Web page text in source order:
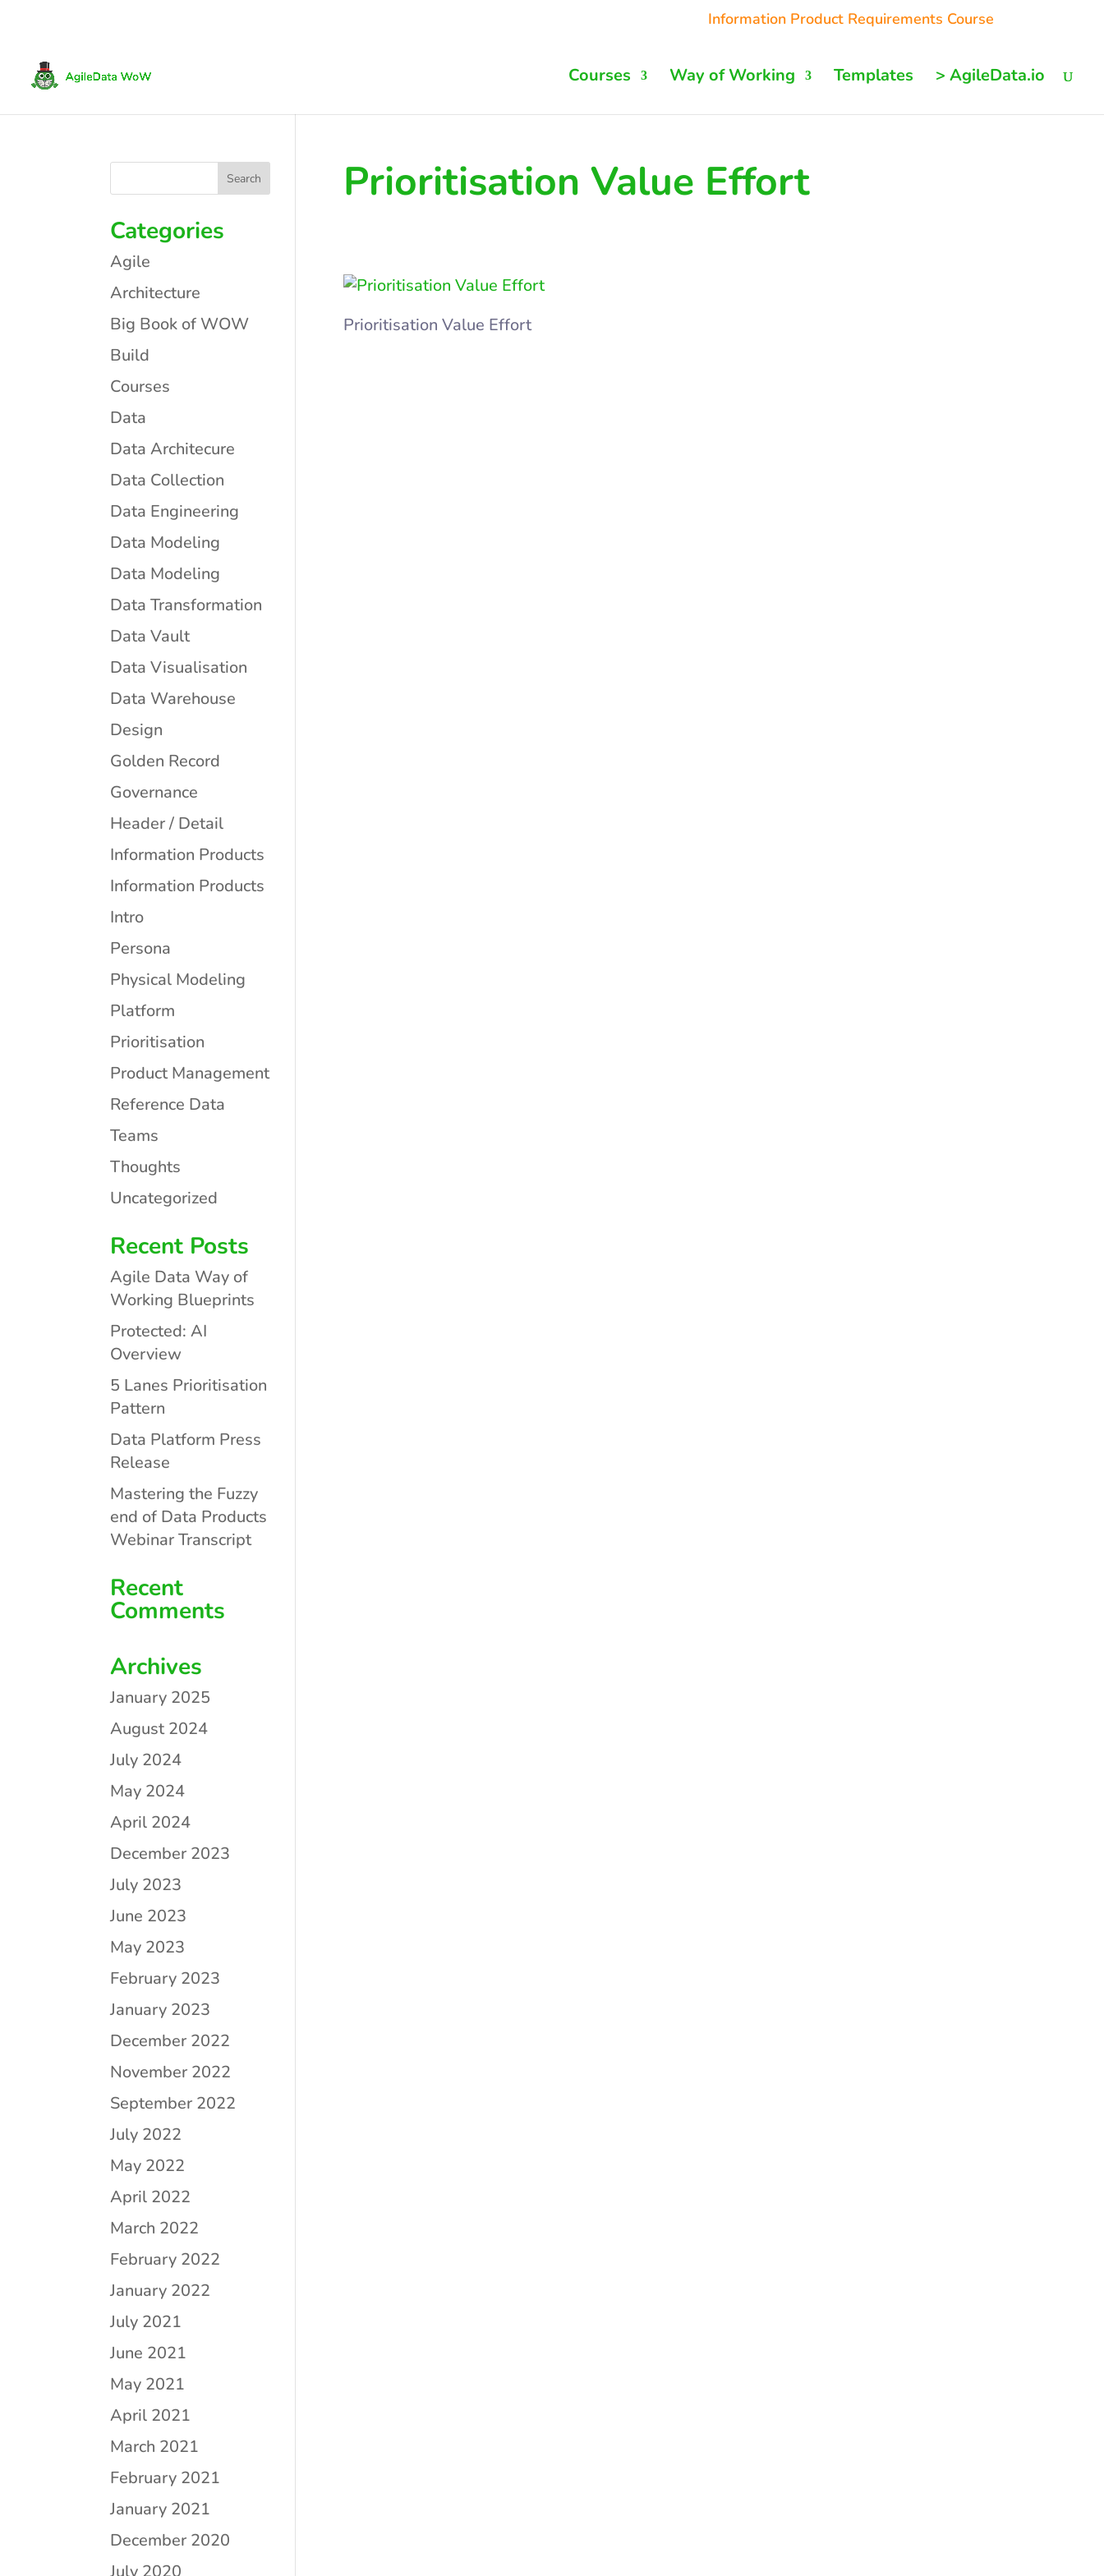
Information Product Requirements Course
Courses Way of Working Templates > AgileData.io
Prioritisation Value Effort
Prioritisation Value Effort
Categories
Agile
Architecture
Big Book of WOW
Build
Courses
Data
Data Architecure
Data Collection
Data Engineering
Data Modeling
Data Modeling
Data Transformation
Data Vault
Data Visualisation
Data Warehouse
Design
Golden Record
Governance
Header / Detail
Information Products
Information Products
Intro
Persona
Physical Modeling
Platform
Prioritisation
Product Management
Reference Data
Teams
Thoughts
Uncategorized
Recent Posts
Agile Data Way of
Working Blueprints
Protected: AI
Overview
5 Lanes Prioritisation
Pattern
Data Platform Press
Release
Mastering the Fuzzy
end of Data Products
Webinar Transcript
Recent
Comments
Archives
January 2025
August 2024
July 2024
May 2024
April 2024
December 2023
July 2023
June 2023
May 2023
February 2023
January 2023
December 2022
November 2022
September 2022
July 2022
May 2022
April 2022
March 2022
February 2022
January 2022
July 2021
June 2021
May 2021
April 2021
March 2021
February 2021
January 2021
December 2020
July 2020